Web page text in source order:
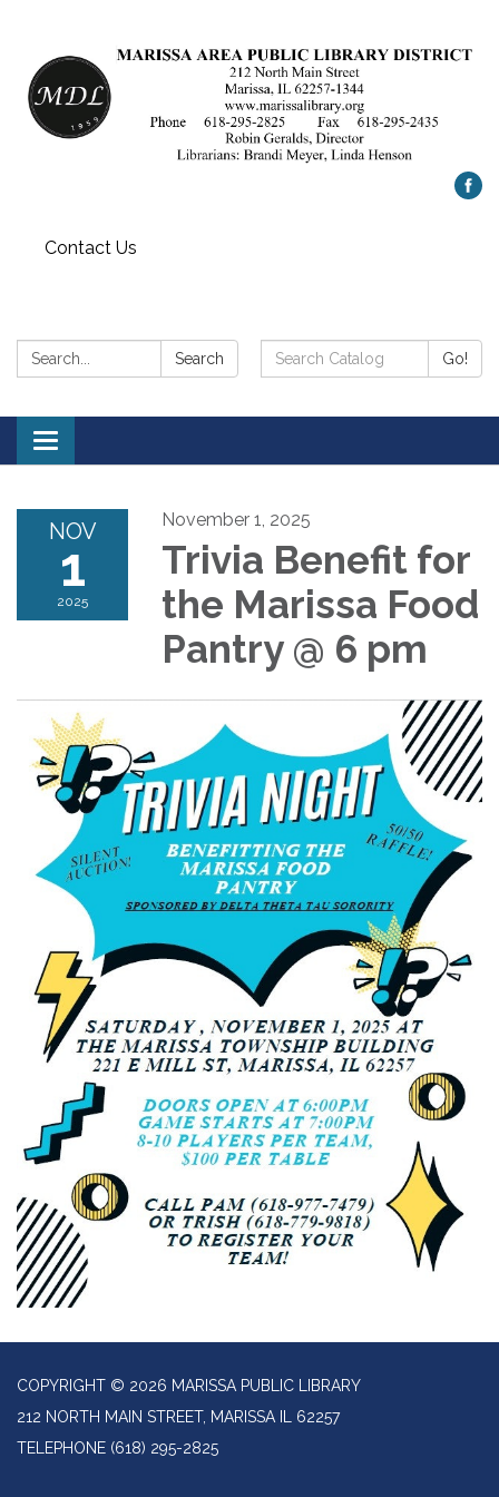
Contact Us
Search: Search
Search
Catalog:
Go!
Toggle
navigation
NOV
1
2025
November 1, 2025
Trivia Benefit for
the Marissa Food
Pantry @ 6 pm
COPYRIGHT © 2026 MARISSA PUBLIC LIBRARY
212 NORTH MAIN STREET, MARISSA IL 62257
TELEPHONE (618) 295-2825